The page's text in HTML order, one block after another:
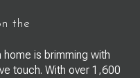
the
is brimming with
touch. With over 1,600